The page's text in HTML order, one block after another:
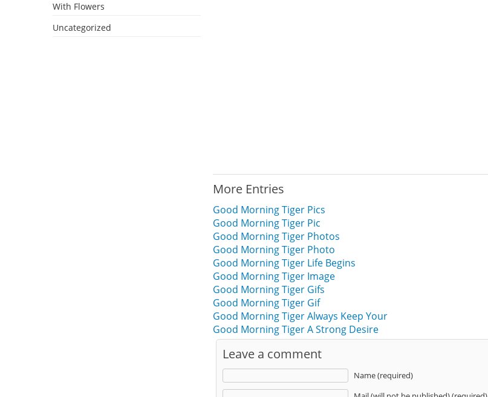
More Entries
Good Morning Tiger Pics
Good Morning Tiger Pic
Good Morning Tiger Photos
Good Morning Tiger Photo
Good Morning Tiger Life Begins
Good Morning Tiger Image
Good Morning Tiger Gifs
Good Morning Tiger Gif
Good Morning Tiger Always Keep Your
Good Morning Tiger A Strong Desire
Leave a comment
Name (required)
With Flowers
Uncategorized